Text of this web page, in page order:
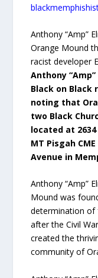
Anthony “Amp”
Orange Mound
racist developer
Anthony
Black on
noting that
two Black
located at
MT Pisgah
Avenue in
Anthony “Amp”
Mound was
determination of
after the Civil
created the
community of